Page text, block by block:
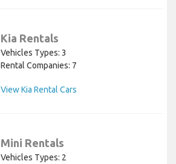
Kia Rentals
Vehicles Types: 3
Rental Companies: 7
View Kia Rental Cars
Mini Rentals
Vehicles Types: 2